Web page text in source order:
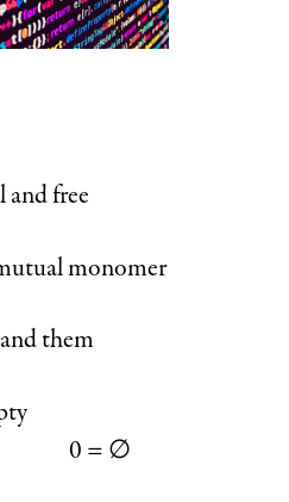
and free
monomer
them
∅